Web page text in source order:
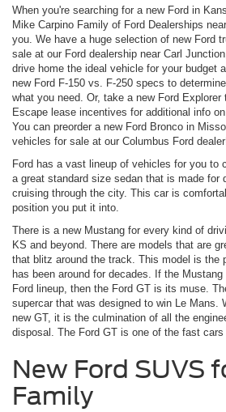
When you're searching for a new Ford in
Mike Carpino Family of Ford Dealerships
you. We have a huge selection of new Ford
sale at our Ford dealership near Carl
drive home the ideal vehicle for your budget
new Ford F-150 vs. F-250 specs to
what you need. Or, take a new Ford
Escape lease incentives for additional info
You can preorder a new Ford Bronco in
vehicles for sale at our Columbus Ford
Ford has a vast lineup of vehicles for you to
a great standard size sedan that is made for
cruising through the city. This car is
position you put it into.
There is a new Mustang for every kind of
KS and beyond. There are models that are
that blitz around the track. This model is the
has been around for decades. If the
Ford lineup, then the Ford GT is its muse.
supercar that was designed to win Le Mans.
new GT, it is the culmination of all the
disposal. The Ford GT is one of the fast cars
New Ford SUVS
Family